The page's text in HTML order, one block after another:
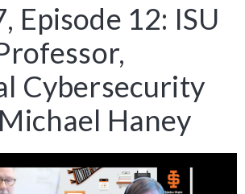
Episode 12: ISU
Cybersecurity
Haney